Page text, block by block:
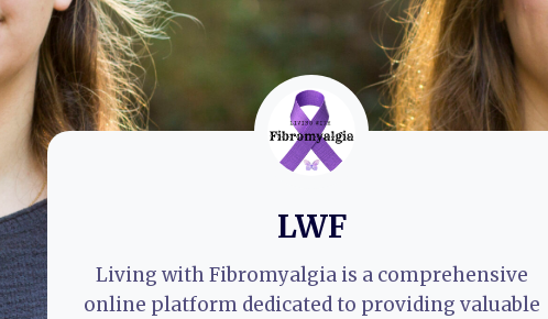
LWF
Living with Fibromyalgia is a comprehensive
online platform dedicated to providing valuable